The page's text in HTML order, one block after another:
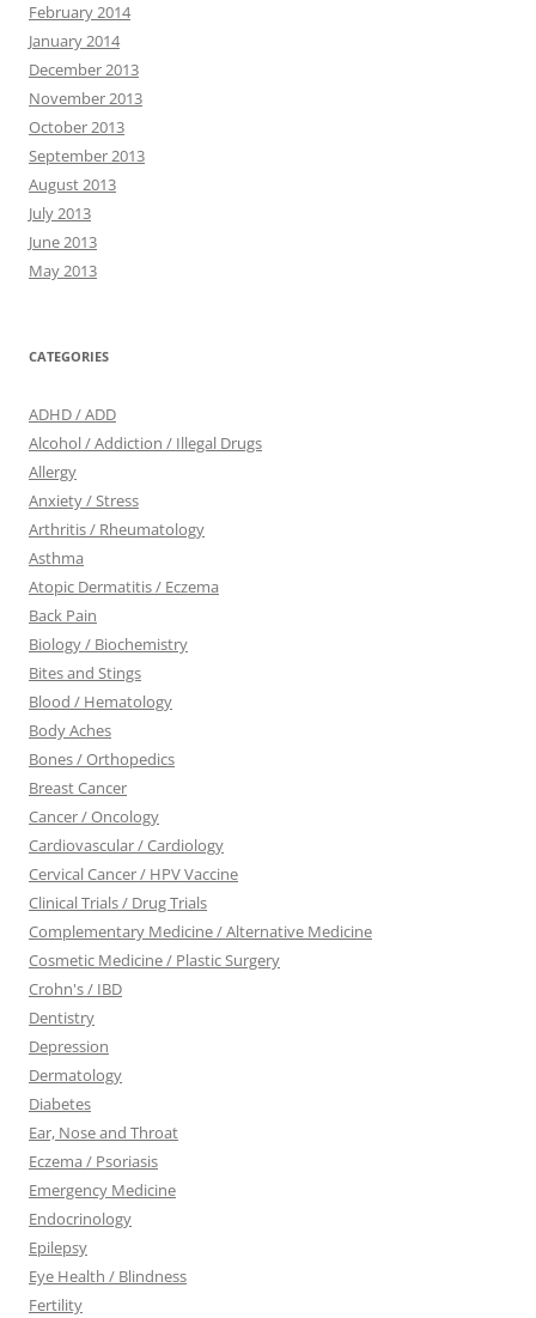
February 2014
January 2014
December 2013
November 2013
October 2013
September 2013
August 2013
July 2013
June 2013
May 2013
CATEGORIES
ADHD / ADD
Alcohol / Addiction / Illegal Drugs
Allergy
Anxiety / Stress
Arthritis / Rheumatology
Asthma
Atopic Dermatitis / Eczema
Back Pain
Biology / Biochemistry
Bites and Stings
Blood / Hematology
Body Aches
Bones / Orthopedics
Breast Cancer
Cancer / Oncology
Cardiovascular / Cardiology
Cervical Cancer / HPV Vaccine
Clinical Trials / Drug Trials
Complementary Medicine / Alternative Medicine
Cosmetic Medicine / Plastic Surgery
Crohn's / IBD
Dentistry
Depression
Dermatology
Diabetes
Ear, Nose and Throat
Eczema / Psoriasis
Emergency Medicine
Endocrinology
Epilepsy
Eye Health / Blindness
Fertility